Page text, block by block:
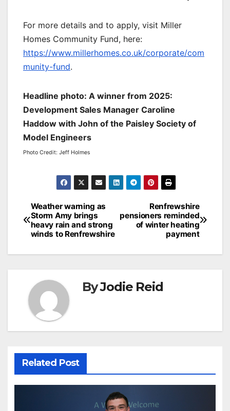
For more details and to apply, visit Miller
Homes Community Fund, here:
https://www.millerhomes.co.uk/corporate/com
munity-fund.
Headline photo: A winner from 2025:
Development Sales Manager Caroline
Haddow with John of the Paisley Society of
Model Engineers
Photo Credit: Jeff Holmes
Post
navigation
Renfrewshire
pensioners reminded
of winter heating
payment
Weather warning as
Storm Amy brings
heavy rain and strong
winds to Renfrewshire
ByJodie Reid
Related Post